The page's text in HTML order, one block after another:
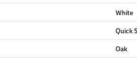
White
Quick
Oak